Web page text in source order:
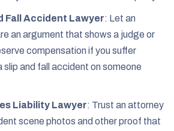
Fall Accident Lawyer: Let an
an argument that shows a judge or
compensation if you suffer
slip and fall accident on someone
Liability Lawyer: Trust an attorney
scene photos and other proof that